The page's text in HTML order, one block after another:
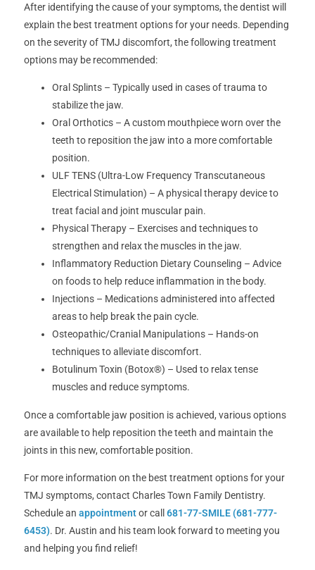
After identifying the cause of your symptoms, the dentist will
explain the best treatment options for your needs. Depending
on the severity of TMJ discomfort, the following treatment
options may be recommended:
Oral Splints – Typically used in cases of trauma to
stabilize the jaw.
Oral Orthotics – A custom mouthpiece worn over the
teeth to reposition the jaw into a more comfortable
position.
ULF TENS (Ultra-Low Frequency Transcutaneous
Electrical Stimulation) – A physical therapy device to
treat facial and joint muscular pain.
Physical Therapy – Exercises and techniques to
strengthen and relax the muscles in the jaw.
Inflammatory Reduction Dietary Counseling – Advice
on foods to help reduce inflammation in the body.
Injections – Medications administered into affected
areas to help break the pain cycle.
Osteopathic/Cranial Manipulations – Hands-on
techniques to alleviate discomfort.
Botulinum Toxin (Botox®) – Used to relax tense
muscles and reduce symptoms.
Once a comfortable jaw position is achieved, various options
are available to help reposition the teeth and maintain the
joints in this new, comfortable position.
For more information on the best treatment options for your
TMJ symptoms, contact Charles Town Family Dentistry.
Schedule anappointmentor call681-77-SMILE (681-777-
6453). Dr. Austin and his team look forward to meeting you
and helping you find relief!